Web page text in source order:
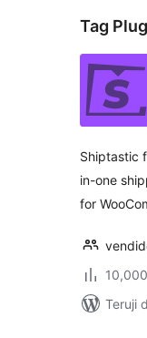
Tag
Shiptastic
in-one
for
Teruji